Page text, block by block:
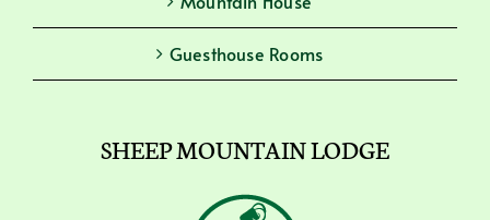
Guesthouse Rooms
SHEEP MOUNTAIN LODGE